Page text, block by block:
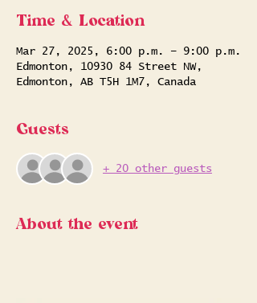
Time & Location
Mar 27, 2025, 6:00 p.m. – 9:00 p.m.
Edmonton, 10930 84 Street NW,
Edmonton, AB T5H 1M7, Canada
Guests
+ 20 other guests
About the event